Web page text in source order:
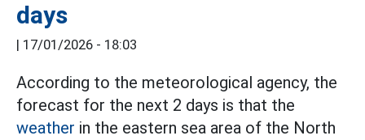
days
| 17/01/2026 - 18:03
According to the meteorological agency, the
forecast for the next 2 days is that the
weather in the eastern sea area of the North